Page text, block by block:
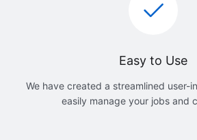
Easy to Use
We have created a streamlined user-
easily manage your jobs and